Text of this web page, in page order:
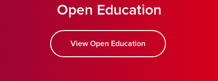
Open Education
View Open Education